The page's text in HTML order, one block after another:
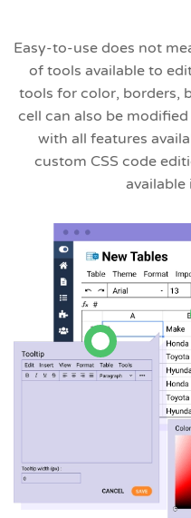
Easy-to-use does not
of tools available to
tools for color, borders,
cell can also be
with all features
custom CSS code
available